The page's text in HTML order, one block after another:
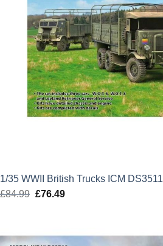
1/35 WWII British Trucks ICM DS3511
£84.99 Original
£84.99.
£76.49Current
£76.49.